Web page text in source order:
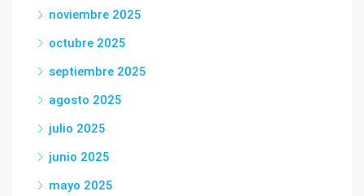
noviembre 2025
octubre 2025
septiembre 2025
agosto 2025
julio 2025
junio 2025
mayo 2025